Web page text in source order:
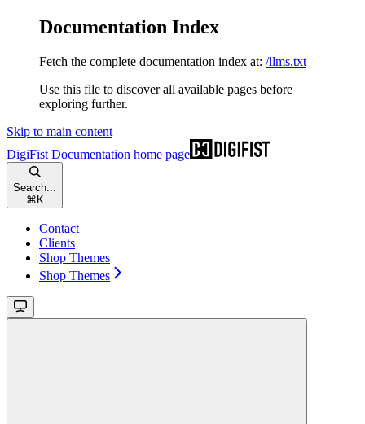
Documentation Index
Fetch the complete documentation index at: /llms.txt
Use this file to discover all available pages before
exploring further.
Skip to main content
DigiFist Documentation home page
Search...
⌘ K
Contact
Clients
Shop Themes
Shop Themes